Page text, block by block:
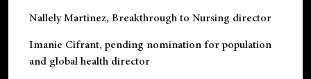
Nallely Martinez, Breakthrough to Nursing director
Imanie Cifrant, pending nomination for population
and global health director